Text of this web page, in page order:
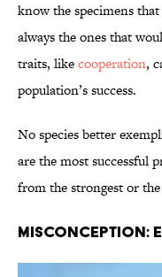
know the specimens
always the ones that
traits, likecooperation,
population’s success.
No species better
are the most successful
from the strongest or the
Misconception: